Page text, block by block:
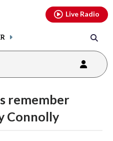
Live Radio
remember
Connolly
youtubethreads